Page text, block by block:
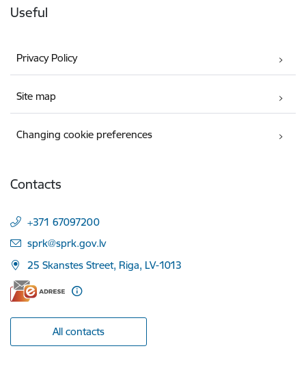
Useful
Privacy Policy
Site map
Changing cookie preferences
Contacts
+371 67097200
E-mail:
sprk@sprk.gov.lv
25 Skanstes Street, Riga, LV-1013
All contacts